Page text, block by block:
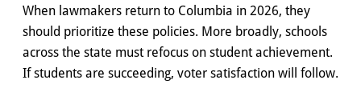
When lawmakers return to Columbia in 2026, they
should prioritize these policies. More broadly, schools
across the state must refocus on student achievement.
If students are succeeding, voter satisfaction will follow.